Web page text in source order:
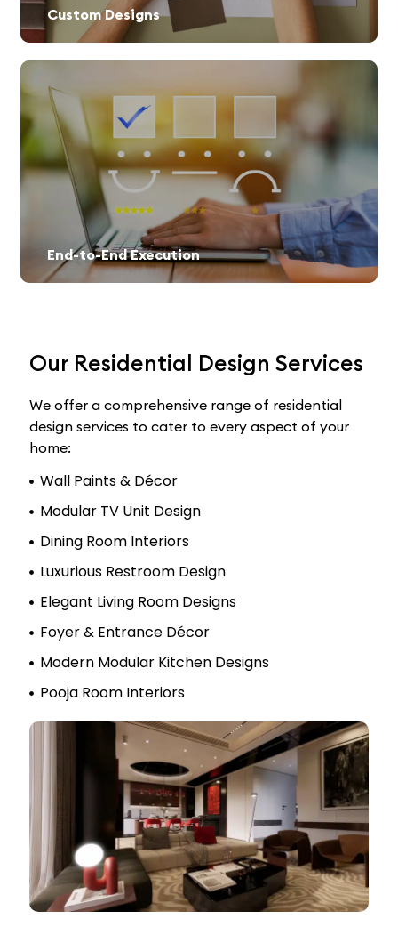
Custom Designs
End-to-End Execution
Our Residential Design Services
We offer a comprehensive range of residential
design services to cater to every aspect of your
home:
Wall Paints & Décor
Modular TV Unit Design
Dining Room Interiors
Luxurious Restroom Design
Elegant Living Room Designs
Foyer & Entrance Décor
Modern Modular Kitchen Designs
Pooja Room Interiors